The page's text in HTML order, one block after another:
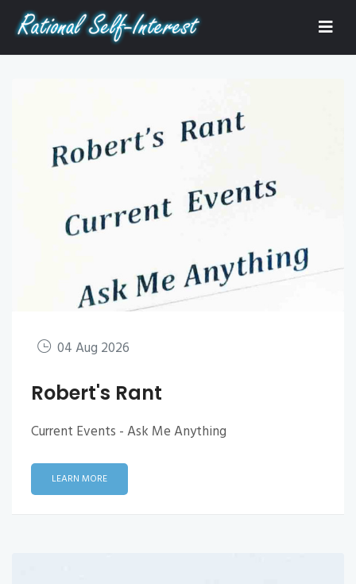
04 Aug 2026
Robert's Rant
Current Events - Ask Me Anything
LEARN MORE